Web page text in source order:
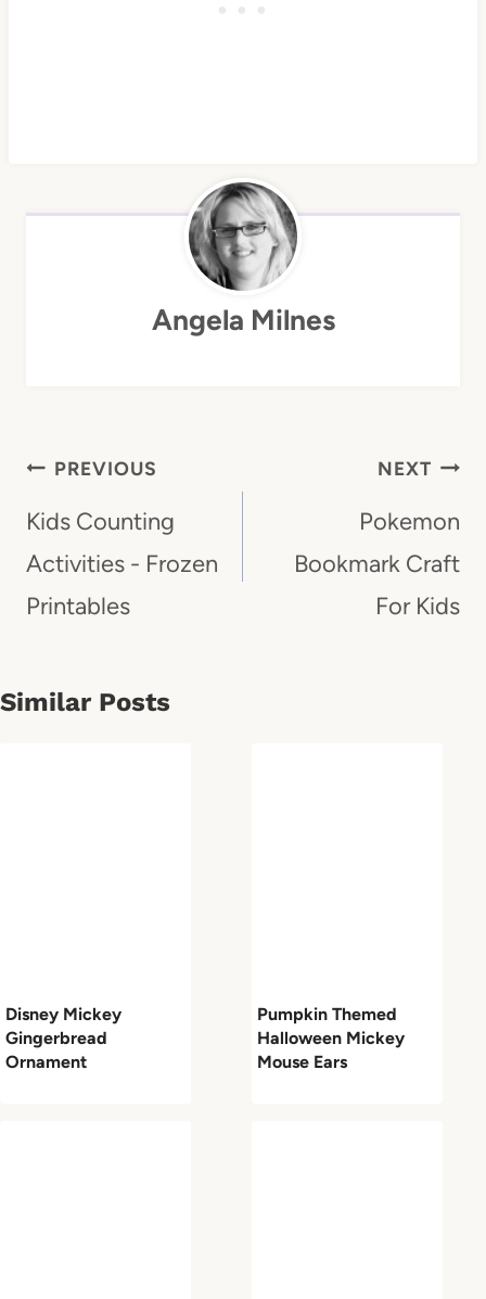
Angela Milnes
Post
Navigation
PREVIOUS
Kids Counting
Activities - Frozen
Printables
NEXT
Pokemon
Bookmark Craft
For Kids
Similar Posts
Disney Mickey
Gingerbread
Ornament
Pumpkin Themed
Halloween Mickey
Mouse Ears